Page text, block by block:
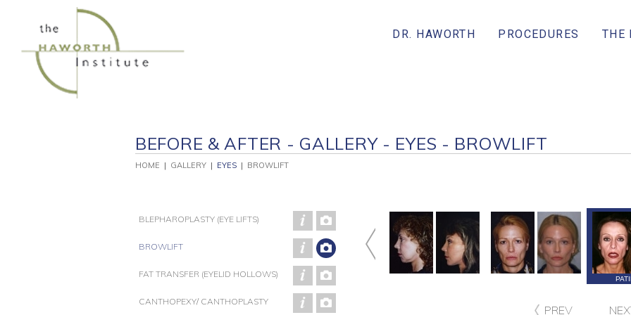
DR. HAWORTH PROCEDURES THE
BEFORE & AFTER - GALLERY - EYES - BROWLIFT
HOME | GALLERY | EYES | BROWLIFT
BLEPHAROPLASTY (EYE LIFTS)
BROWLIFT
FAT TRANSFER (EYELID HOLLOWS)
CANTHOPEXY/ CANTHOPLASTY
PATIENT 138 PATIENT 137 PATIENT 134
PREV